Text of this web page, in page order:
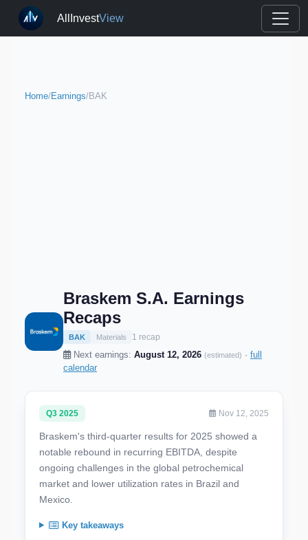
AllInvestView
Home/Earnings/BAK
Braskem S.A. Earnings
Recaps
BAK Materials 1 recap
Next earnings: August 12, 2026 (estimated) · full
calendar
Q3 2025 Nov 12, 2025
Braskem's third-quarter results for 2025 showed a
notable rebound in recurring EBITDA, despite
ongoing challenges in the global petrochemical
market and lower utilization rates in Brazil and
Mexico.
Key takeaways